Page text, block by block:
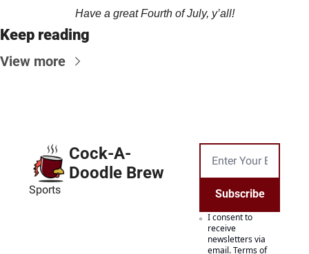
Have a great Fourth of July, y’all!
Keep reading
View more
Cock-A-
Doodle Brew
Sports Subscribe
I consent to
receive
newsletters via
email.Terms of